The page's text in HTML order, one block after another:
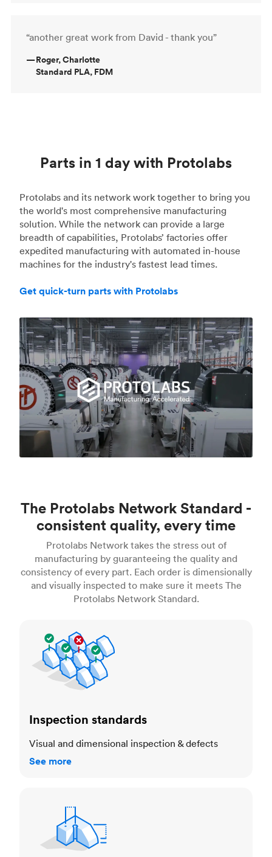
“another great work from David - thank you”
—Roger, Charlotte
Standard PLA, FDM
Parts in 1 day with Protolabs
Protolabs and its network work together to bring you
the world's most comprehensive manufacturing
solution. While the network can provide a large
breadth of capabilities, Protolabs’ factories offer
expedited manufacturing with automated in-house
machines for the industry's fastest lead times.
Get quick-turn parts with Protolabs
The Protolabs Network Standard -
consistent quality, every time
Protolabs Network takes the stress out of
manufacturing by guaranteeing the quality and
consistency of every part. Each order is dimensionally
and visually inspected to make sure it meets The
Protolabs Network Standard.
Inspection standards
Visual and dimensional inspection & defects
See more